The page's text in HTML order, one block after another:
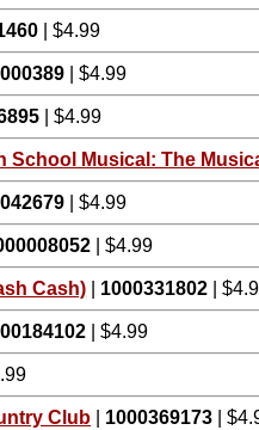
| $4.99
| $4.99
| $4.99
School Musical: The
| $4.99
| $4.99
Cash) 1000331802 |
| $4.99
Club 1000369173 |